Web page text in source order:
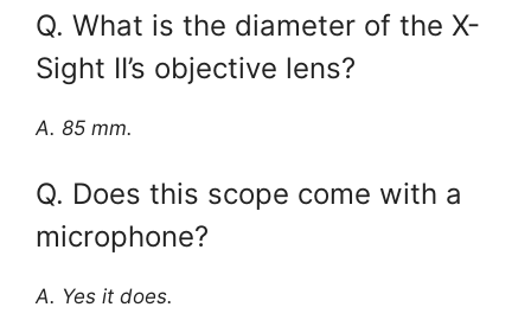
Q. What is the diameter of the X-
Sight II’s objective lens?
A. 85 mm.
Q. Does this scope come with a
microphone?
A. Yes it does.